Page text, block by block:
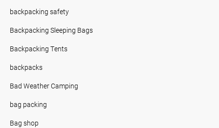
backpacking safety
Backpacking Sleeping Bags
Backpacking Tents
backpacks
Bad Weather Camping
bag packing
Bag shop